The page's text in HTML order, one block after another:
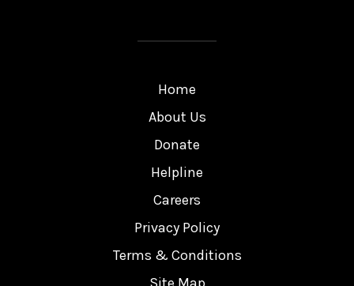
Home
About Us
Donate
Helpline
Careers
Privacy Policy
Terms & Conditions